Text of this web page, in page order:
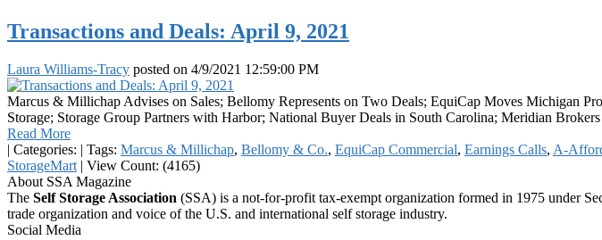
Transactions and Deals: April 9, 2021
Laura Williams-Tracy posted on 4/9/2021 12:59:00 PM
Marcus & Millichap Advises on Sales; Bellomy Represents on Two Deals; EquiCap Moves Michigan
Storage; Storage Group Partners with Harbor; National Buyer Deals in South Carolina; Meridian
Read More
| Categories: | Tags: Marcus & Millichap, Bellomy & Co., EquiCap Commercial, Earnings Calls, A-
StorageMart | View Count: (4165)
About SSA Magazine
The Self Storage Association (SSA) is a not-for-profit tax-exempt organization formed in 1975 under
trade organization and voice of the U.S. and international self storage industry.
Social Media